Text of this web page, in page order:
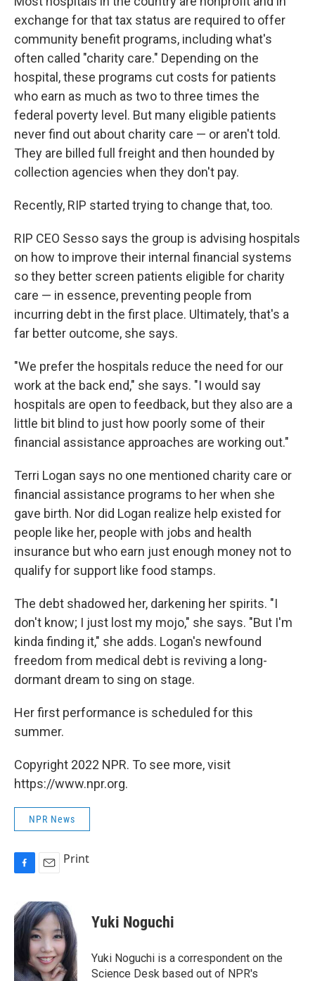
exchange for that tax status are required to offer
community benefit programs, including what's
often called "charity care." Depending on the
hospital, these programs cut costs for patients
who earn as much as two to three times the
federal poverty level. But many eligible patients
never find out about charity care — or aren't told.
They are billed full freight and then hounded by
collection agencies when they don't pay.
Recently, RIP started trying to change that, too.
RIP CEO Sesso says the group is advising hospitals
on how to improve their internal financial systems
so they better screen patients eligible for charity
care — in essence, preventing people from
incurring debt in the first place. Ultimately, that's a
far better outcome, she says.
"We prefer the hospitals reduce the need for our
work at the back end," she says. "I would say
hospitals are open to feedback, but they also are a
little bit blind to just how poorly some of their
financial assistance approaches are working out."
Terri Logan says no one mentioned charity care or
financial assistance programs to her when she
gave birth. Nor did Logan realize help existed for
people like her, people with jobs and health
insurance but who earn just enough money not to
qualify for support like food stamps.
The debt shadowed her, darkening her spirits. "I
don't know; I just lost my mojo," she says. "But I'm
kinda finding it," she adds. Logan's newfound
freedom from medical debt is reviving a long-
dormant dream to sing on stage.
Her first performance is scheduled for this
summer.
Copyright 2022 NPR. To see more, visit
https://www.npr.org.
NPR News
e
b
k
a
i
l
Print
Yuki Noguchi
Yuki Noguchi is a correspondent on the
Science Desk based out of NPR's